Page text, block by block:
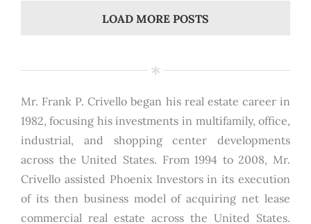
LOAD MORE POSTS
Mr. Frank P. Crivello began his real estate career in
1982, focusing his investments in multifamily, office,
industrial, and shopping center developments
across the United States. From 1994 to 2008, Mr.
Crivello assisted Phoenix Investors in its execution
of its then business model of acquiring net lease
commercial real estate across the United States.